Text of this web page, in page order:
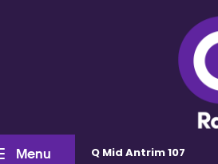
Menu Q Mid Antrim 107